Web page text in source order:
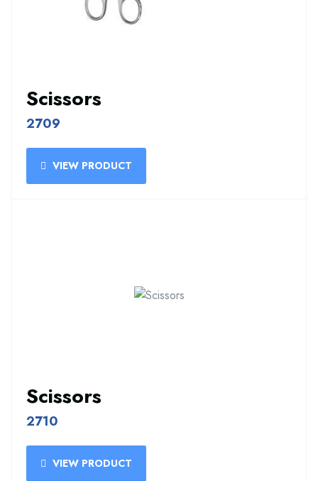
Scissors
2709
VIEW PRODUCT
Scissors
2710
VIEW PRODUCT